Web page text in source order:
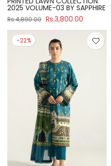
2025 VOLUME-03 BY SAPPHIRE
Rs.4,890.00 Rs.3,800.00
-22%